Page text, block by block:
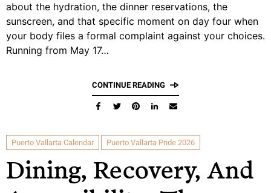
about the hydration, the dinner reservations, the
sunscreen, and that specific moment on day four when
your body files a formal complaint against your choices.
Running from May 17…
CONTINUE READING
Puerto Vallarta Calendar Puerto Vallarta Pride 2026
Dining, Recovery, And